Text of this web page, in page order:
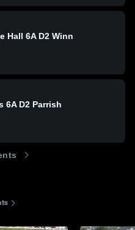
Hall 6A D2 Winn
6A D2 Parrish